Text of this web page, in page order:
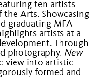
ten artists
Arts. Showcasing
graduating MFA
artists at a
Through
photography, New
view into artistic
formed and